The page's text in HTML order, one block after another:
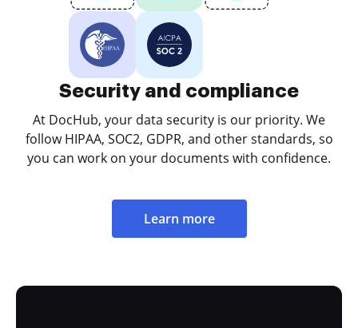
Security and compliance
At DocHub, your data security is our priority. We
follow HIPAA, SOC2, GDPR, and other standards, so
you can work on your documents with confidence.
Learn more